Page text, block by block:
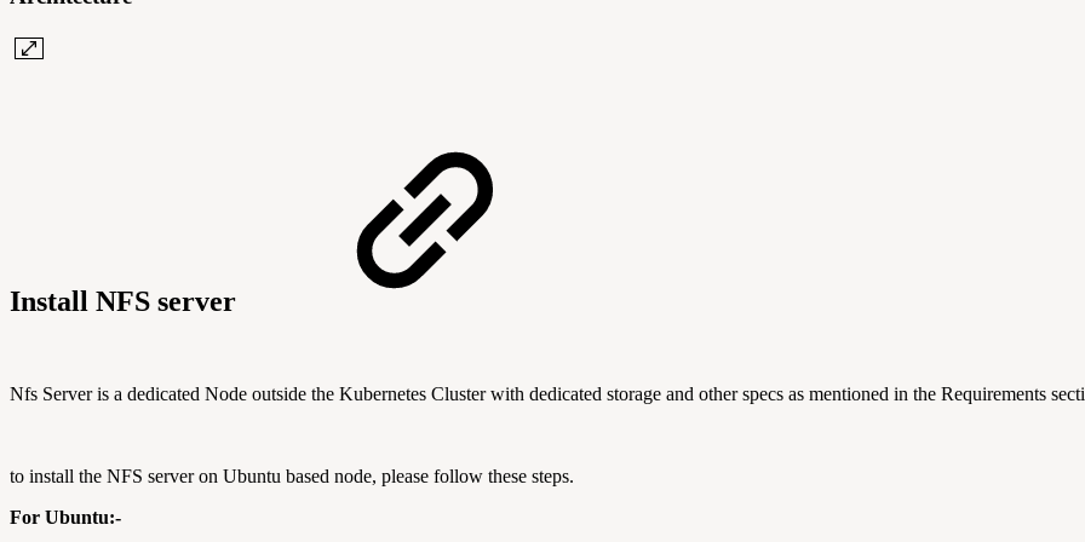
Install NFS server
Nfs Server is a dedicated Node outside the Kubernetes Cluster with dedicated storage and other specs as mentioned in the Requirements
to install the NFS server on Ubuntu based node, please follow these steps.
For Ubuntu:-